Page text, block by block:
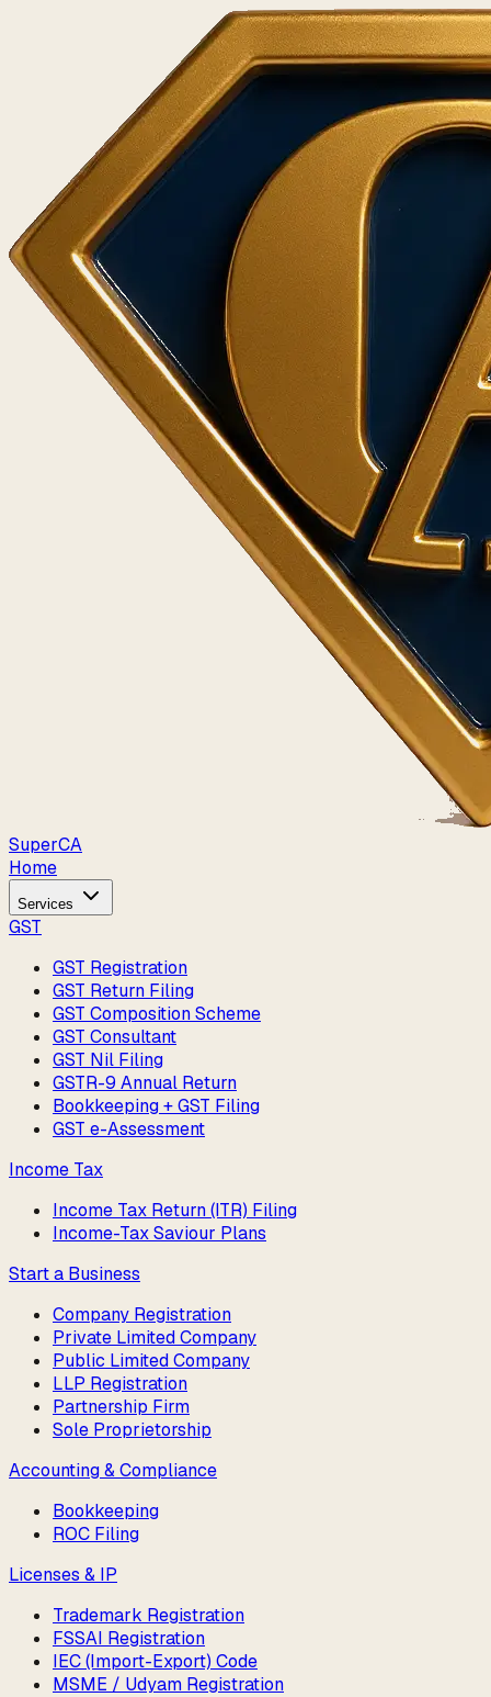
SuperCA
Home
Services
GST
GST Registration
GST Return Filing
GST Composition Scheme
GST Consultant
GST Nil Filing
GSTR-9 Annual Return
Bookkeeping + GST Filing
GST e-Assessment
Income Tax
Income Tax Return (ITR) Filing
Income-Tax Saviour Plans
Start a Business
Company Registration
Private Limited Company
Public Limited Company
LLP Registration
Partnership Firm
Sole Proprietorship
Accounting & Compliance
Bookkeeping
ROC Filing
Licenses & IP
Trademark Registration
FSSAI Registration
IEC (Import-Export) Code
MSME / Udyam Registration